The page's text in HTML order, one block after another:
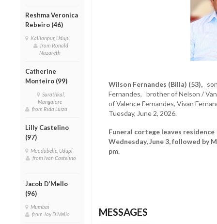
Reshma Veronica
Rebeiro (46)
Kallianpur, Udupi
from Ronald
Nazareth
Catherine
Monteiro (99)
Surathkal,
Mangalore
from Rida Luiza
Lilly Castelino
(97)
Moodubelle, Udupi
from Ivan Castelino
Jacob D’Mello
(96)
Mumbai
from Jay D'Mello
Wilson Fernandes (Billa) (53),
Fernandes, brother of Nelson /
of Valence Fernandes, Vivan
Tuesday, June 2, 2026.
Funeral cortege leaves
Wednesday, June 3, followed by
pm.
MESSAGES